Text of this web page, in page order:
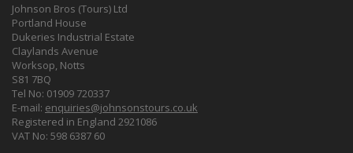
Johnson Bros (Tours) Ltd
Portland House
Dukeries Industrial Estate
Claylands Avenue
Worksop, Notts
S81 7BQ
Tel No: 01909 720337
E-mail: enquiries@johnsonstours.co.uk
Registered in England 2921086
VAT No: 598 6387 60